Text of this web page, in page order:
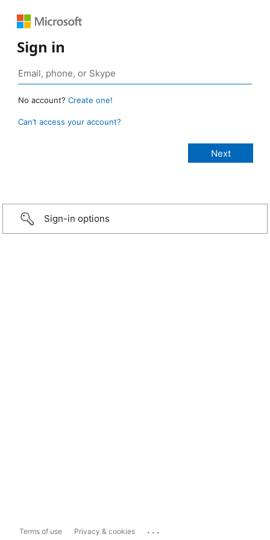
Sign in
No account? Create one!
Can’t access your account?
Sign-in options
Terms of use Privacy & cookies ...